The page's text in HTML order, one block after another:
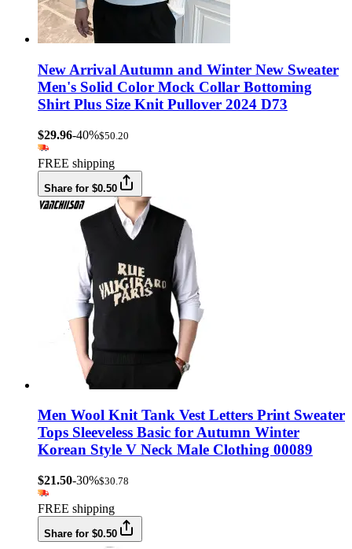
New Arrival Autumn and Winter New Sweater
Men's Solid Color Mock Collar Bottoming
Shirt Plus Size Knit Pullover 2024 D73
$29.96-40%$50.20
FREE shipping
Share for $0.50
Men Wool Knit Tank Vest Letters Print Sweater
Tops Sleeveless Basic for Autumn Winter
Korean Style V Neck Male Clothing 00089
$21.50-30%$30.78
FREE shipping
Share for $0.50